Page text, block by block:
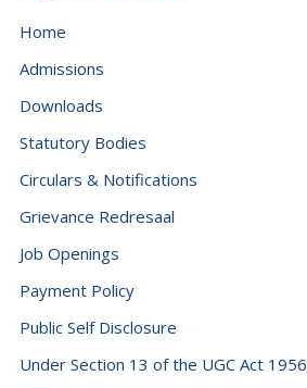
Home
Admissions
Downloads
Statutory Bodies
Circulars & Notifications
Grievance Redresaal
Job Openings
Payment Policy
Public Self Disclosure
Under Section 13 of the UGC Act 1956